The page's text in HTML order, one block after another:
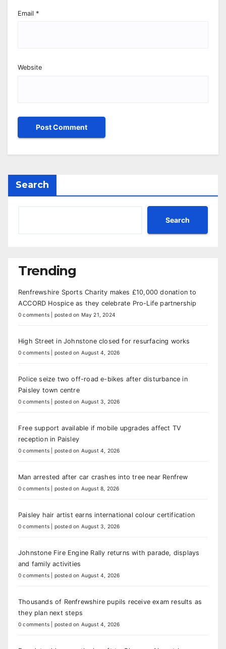
Email *
Website
Search
Search
Trending
Renfrewshire Sports Charity makes £10,000 donation to
ACCORD Hospice as they celebrate Pro-Life partnership
0 comments posted on May 21, 2024
High Street in Johnstone closed for resurfacing works
0 comments posted on August 4, 2026
Police seize two off-road e-bikes after disturbance in
Paisley town centre
0 comments posted on August 3, 2026
Free support available if mobile upgrades affect TV
reception in Paisley
0 comments posted on August 4, 2026
Man arrested after car crashes into tree near Renfrew
0 comments posted on August 8, 2026
Paisley hair artist earns international colour certification
0 comments posted on August 3, 2026
Johnstone Fire Engine Rally returns with parade, displays
and family activities
0 comments posted on August 4, 2026
Thousands of Renfrewshire pupils receive exam results as
they plan next steps
0 comments posted on August 4, 2026